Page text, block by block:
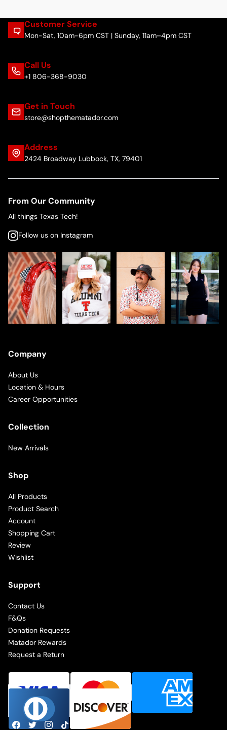
Customer Service
Mon-Sat, 10am-6pm CST | Sunday, 11am–4pm CST
Call Us
+1 806-368-9030
Get in Touch
store@shopthematador.com
Address
2424 Broadway Lubbock, TX, 79401
From Our Community
All things Texas Tech!
Follow us on Instagram
Company
About Us
Location & Hours
Career Opportunities
Collection
New Arrivals
Shop
All Products
Product Search
Account
Shopping Cart
Review
Wishlist
Support
Contact Us
F&Qs
Donation Requests
Matador Rewards
Request a Return